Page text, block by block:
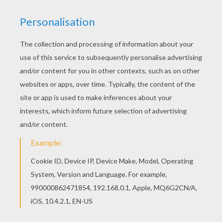
We have selected this Hulk Lifts Barrel coloring
page to offer you nice THE INCREDIBLE HULK
coloring pages to print out and color. Do you like
THE INCREDIBLE HULK coloring pages? You can
print out this Hulk Lifts Barrel coloring pagev or
color it online with our coloring machine.
KEYWORDS: Superhero Hulk Avengers
RATE THIS PAGE